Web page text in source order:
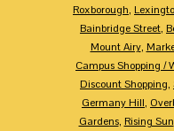
Roxborough,
Bainbridge Street,
Mount Airy,
Campus Shopping /
Discount Shopping,
Germany Hill,
Gardens, Rising Sun